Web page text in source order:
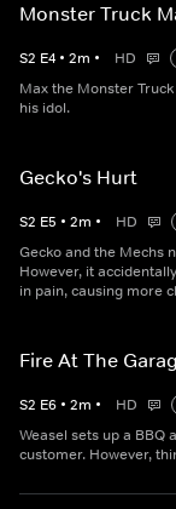
Monster Truck
S2 E4 • 2m • HD
Max the Monster
his idol.
Gecko's Hurt
S2 E5 • 2m • HD
Gecko and the Mechs
However, it
in pain, causing more
Fire At The
S2 E6 • 2m • HD
Weasel sets up a BBQ
customer. However,